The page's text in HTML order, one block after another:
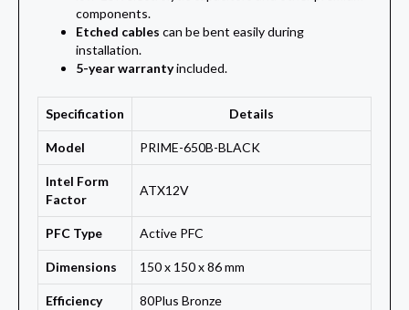
components.
Etched cables can be bent easily during
installation.
5-year warrantyincluded.
Specification Details
Model PRIME-650B-BLACK
Intel Form
Factor
ATX12V
PFC Type Active PFC
Dimensions 150 x 150 x 86 mm
Efficiency 80Plus Bronze